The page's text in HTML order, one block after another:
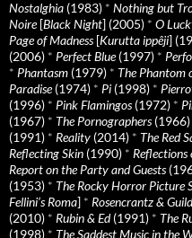
Nostalghia (1983) * Nothing but
Noire[Black Night] (2005) * O
Page of Madness[Kurutta ippêji]
(2006) * Perfect Blue(1997) *
* Phantasm (1979) * The Phantom
Paradise(1974) * Pi (1998) *
(1996) * Pink Flamingos(1972) *
(1967) * The Pornographers(1966)
(1991) * Reality (2014) * The Red
Reflecting Skin (1990) * Reflections
Report on the Party and Guests
(1953) * The Rocky Horror Picture
Fellini’s Roma] * Rosencrantz &
(2010) * Rubin & Ed(1991) * The
(1998) * The Saddest Music in the